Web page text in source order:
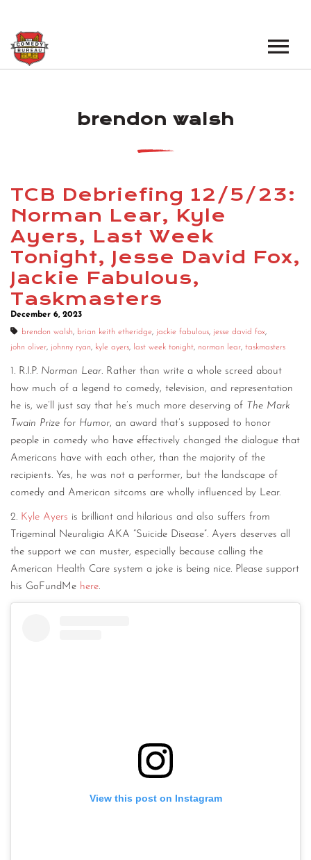
LOS ANGELES OPEN MICS
LOS ANGELES SHOWS
NEW YORK SHOWS
BOOK A TOUR
NEWS
PODCAST
ABOUT
ABOUT THE COMEDY BUREAU
CONTACT
DIGITAL WALL OF TRUSTEES
brendon walsh
TCB Debriefing 12/5/23:
Norman Lear, Kyle
Ayers, Last Week
Tonight, Jesse David Fox,
Jackie Fabulous,
Taskmasters
December 6, 2023
brendon walsh, brian keith etheridge, jackie fabulous, jesse david fox,
john oliver, johnny ryan, kyle ayers, last week tonight, norman lear, taskmasters
1. R.I.P. Norman Lear. Rather than write a whole screed about
how much of a legend to comedy, television, and representation
he is, we’ll just say that he’s much more deserving of The Mark
Twain Prize for Humor, an award that’s supposed to honor
people in comedy who have effectively changed the dialogue that
Americans have with each other, than the majority of the
recipients. Yes, he was not a performer, but the landscape of
comedy and American sitcoms are wholly influenced by Lear.
2. Kyle Ayers is brilliant and hilarious and also suffers from
Trigeminal Neuraligia AKA “Suicide Disease”. Ayers deserves all
the support we can muster, especially because calling the
American Health Care system a joke is being nice. Please support
his GoFundMe here.
View this post on Instagram